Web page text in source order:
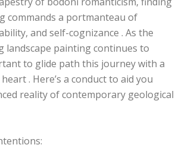
commands a portmanteau of
and self-cognizance . As the
landscape painting continues to
to glide path this journey with a
. Here’s a conduct to aid you
reality of contemporary geological